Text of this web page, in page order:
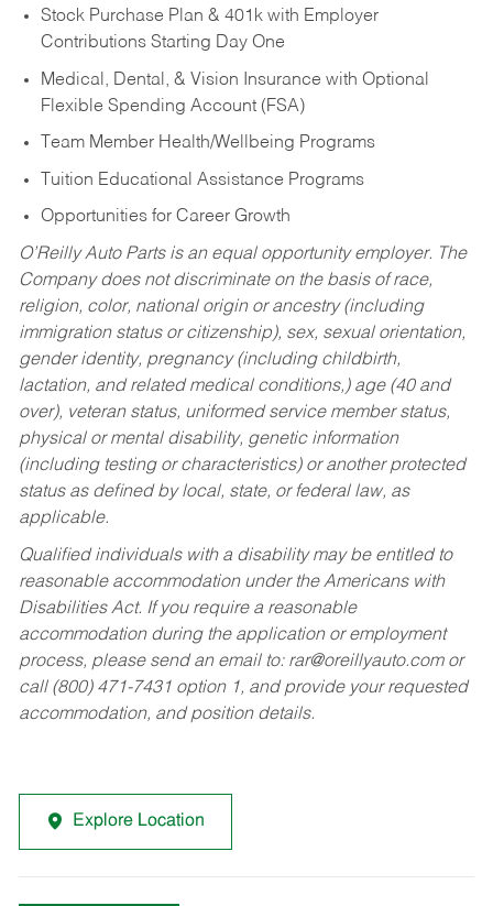
Stock Purchase Plan & 401k with Employer
Contributions Starting Day One
Medical, Dental, & Vision Insurance with Optional
Flexible Spending Account (FSA)
Team Member Health/Wellbeing Programs
Tuition Educational Assistance Programs
Opportunities for Career Growth
O’Reilly Auto Parts is an equal opportunity employer. The
Company does not discriminate on the basis of race,
religion, color, national origin or ancestry (including
immigration status or citizenship), sex, sexual orientation,
gender identity, pregnancy (including childbirth,
lactation, and related medical conditions,) age (40 and
over), veteran status, uniformed service member status,
physical or mental disability, genetic information
(including testing or characteristics) or another protected
status as defined by local, state, or federal law, as
applicable.
Qualified individuals with a disability may be entitled to
reasonable accommodation under the Americans with
Disabilities Act. If you require a reasonable
accommodation during the application or employment
process, please send an email to: rar@oreillyauto.comor
call (800) 471-7431 option 1, and provide your requested
accommodation, and position details.
Explore Location